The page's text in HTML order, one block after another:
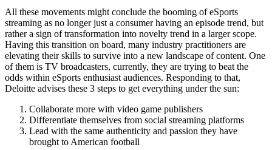
All these movements might conclude the booming of eSports
streaming as no longer just a consumer having an episode trend, but
rather a sign of transformation into novelty trend in a larger scope.
Having this transition on board, many industry practitioners are
elevating their skills to survive into a new landscape of content. One
of them is TV broadcasters, currently, they are trying to beat the
odds within eSports enthusiast audiences. Responding to that,
Deloitte advises these 3 steps to get everything under the sun:
Collaborate more with video game publishers
Differentiate themselves from social streaming platforms
Lead with the same authenticity and passion they have
brought to American football